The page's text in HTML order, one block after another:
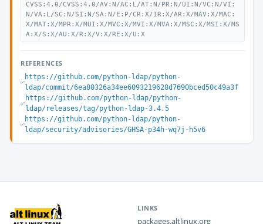
CVSS:4.0/CVSS:4.0/AV:N/AC:L/AT:N/PR:N/UI:N/VC:N/VI:
N/VA:L/SC:N/SI:N/SA:N/E:P/CR:X/IR:X/AR:X/MAV:X/MAC:
X/MAT:X/MPR:X/MUI:X/MVC:X/MVI:X/MVA:X/MSC:X/MSI:X/MS
A:X/S:X/AU:X/R:X/V:X/RE:X/U:X
REFERENCES
https://github.com/python-ldap/python-
ldap/commit/6ea80326a34ee6093219628d7690bced50c49a3f
https://github.com/python-ldap/python-
ldap/releases/tag/python-ldap-3.4.5
https://github.com/python-ldap/python-
ldap/security/advisories/GHSA-p34h-wq7j-h5v6
LINKS
packages.altlinux.org